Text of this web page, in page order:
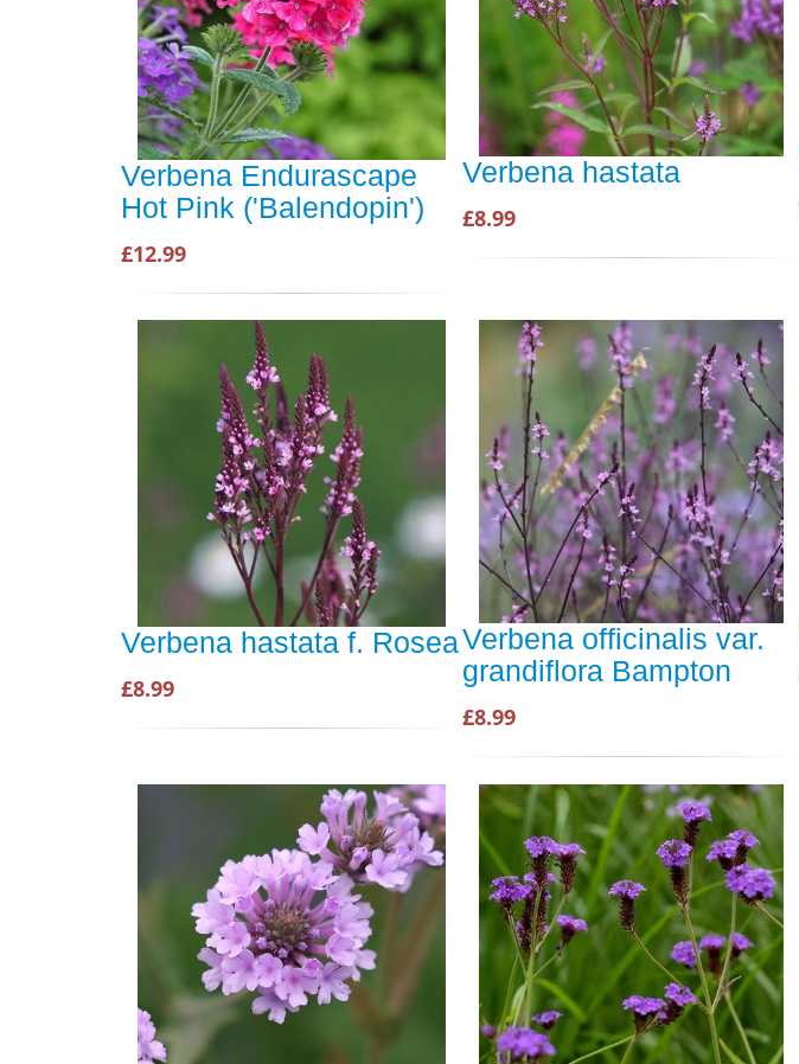
Verbena Endurascape
Hot Pink ('Balendopin')
£12.99
Verbena hastata
£8.99
Verbena hastata f. Rosea
£8.99
Verbena officinalis var.
grandiflora Bampton
£8.99